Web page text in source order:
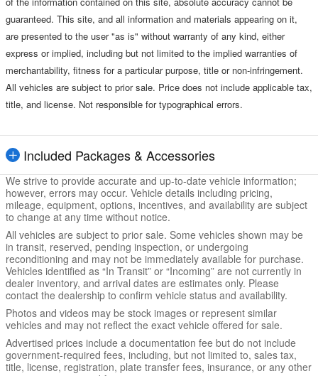
guaranteed. This site, and all information and materials appearing on it,
are presented to the user "as is" without warranty of any kind, either
express or implied, including but not limited to the implied warranties of
merchantability, fitness for a particular purpose, title or non-infringement.
All vehicles are subject to prior sale. Price does not include applicable tax,
title, and license. Not responsible for typographical errors.
Included Packages & Accessories
We strive to provide accurate and up-to-date vehicle information;
however, errors may occur. Vehicle details including pricing,
mileage, equipment, options, incentives, and availability are subject
to change at any time without notice.
All vehicles are subject to prior sale. Some vehicles shown may be
in transit, reserved, pending inspection, or undergoing
reconditioning and may not be immediately available for purchase.
Vehicles identified as “In Transit” or “Incoming” are not currently in
dealer inventory, and arrival dates are estimates only. Please
contact the dealership to confirm vehicle status and availability.
Photos and videos may be stock images or represent similar
vehicles and may not reflect the exact vehicle offered for sale.
Advertised prices include a documentation fee but do not include
government-required fees, including, but not limited to, sales tax,
title, license, registration, plate transfer fees, insurance, or any other